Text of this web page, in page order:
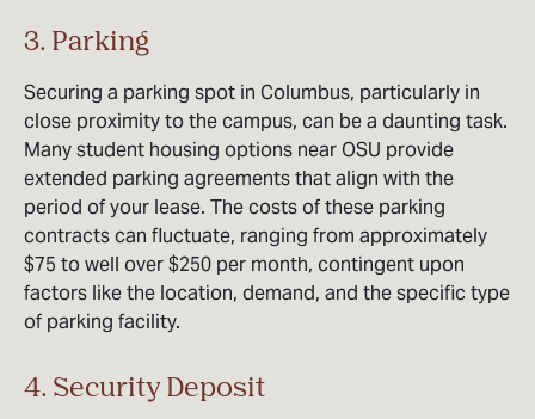
3. Parking
Securing a parking spot in Columbus, particularly in
close proximity to the campus, can be a daunting task.
Many student housing options near OSU provide
extended parking agreements that align with the
period of your lease. The costs of these parking
contracts can fluctuate, ranging from approximately
$75 to well over $250 per month, contingent upon
factors like the location, demand, and the specific type
of parking facility.
4. Security Deposit